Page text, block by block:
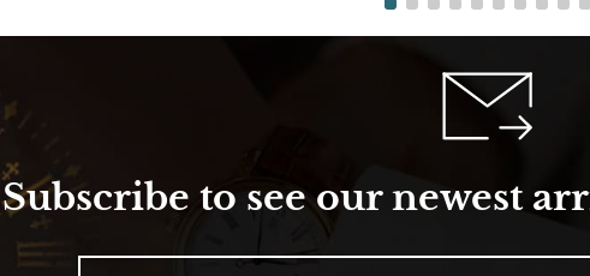
Subscribe to see our newest